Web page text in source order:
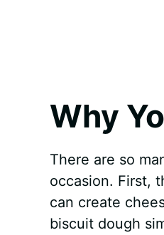
Why
There are so
occasion. First,
can create
biscuit dough